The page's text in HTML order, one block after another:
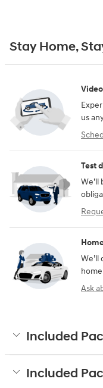
Stay Home,
us
Test
Ask
Included
Included